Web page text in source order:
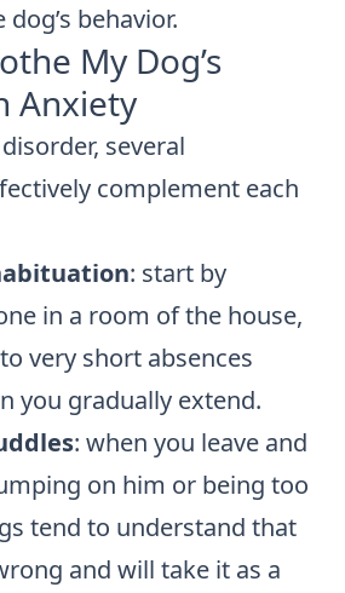
behavior.
My Dog’s
Anxiety
several
complement each
: start by
in a room of the house,
very short absences
you gradually extend.
: when you leave and
on him or being too
tend to understand that
and will take it as a